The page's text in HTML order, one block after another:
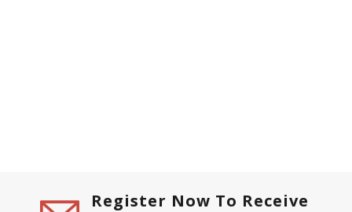
Register Now To Receive